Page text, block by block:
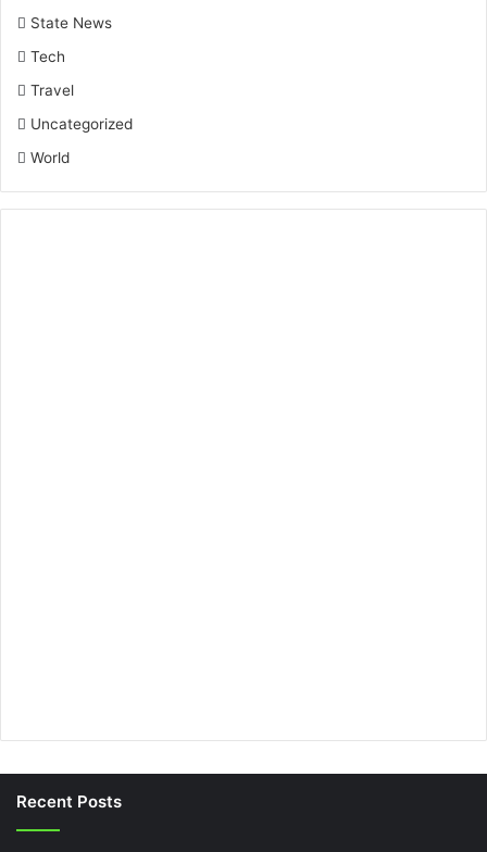
State News
Tech
Travel
Uncategorized
World
Recent Posts